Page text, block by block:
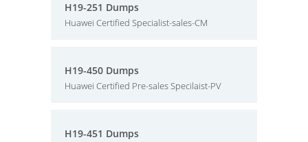
H19-251 Dumps
Huawei Certified Specialist-sales-CM
H19-450 Dumps
Huawei Certified Pre-sales Specilaist-PV
H19-451 Dumps